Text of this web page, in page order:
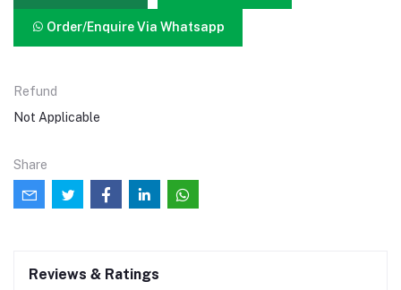
Order/Enquire Via Whatsapp
Refund
Not Applicable
Share
Reviews & Ratings